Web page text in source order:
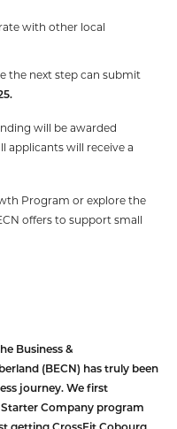
with other local
the next step can submit
will be awarded
applicants will receive a
Program or explore the
offers to support small
Business &
(BECN) has truly been
journey. We first
Company program